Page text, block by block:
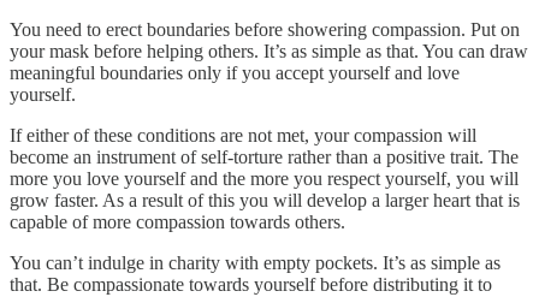
You need to erect boundaries before showering compassion. Put on
your mask before helping others. It’s as simple as that. You can draw
meaningful boundaries only if you accept yourself and love
yourself.
If either of these conditions are not met, your compassion will
become an instrument of self-torture rather than a positive trait. The
more you love yourself and the more you respect yourself, you will
grow faster. As a result of this you will develop a larger heart that is
capable of more compassion towards others.
You can’t indulge in charity with empty pockets. It’s as simple as
that. Be compassionate towards yourself before distributing it to